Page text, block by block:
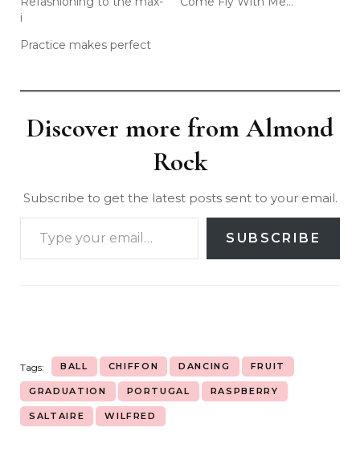
i
Practice makes perfect
Discover more from Almond
Rock
Subscribe to get the latest posts sent to your email.
SUBSCRIBE
Tags: BALL CHIFFON DANCING FRUIT
GRADUATION PORTUGAL RASPBERRY
SALTAIRE WILFRED